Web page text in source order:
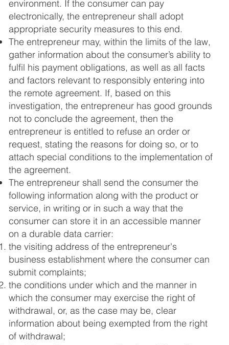
environment. If the consumer can pay
electronically, the entrepreneur shall adopt
appropriate security measures to this end.
The entrepreneur may, within the limits of the law,
gather information about the consumer’s ability to
fulfil his payment obligations, as well as all facts
and factors relevant to responsibly entering into
the remote agreement. If, based on this
investigation, the entrepreneur has good grounds
not to conclude the agreement, then the
entrepreneur is entitled to refuse an order or
request, stating the reasons for doing so, or to
attach special conditions to the implementation of
the agreement.
The entrepreneur shall send the consumer the
following information along with the product or
service, in writing or in such a way that the
consumer can store it in an accessible manner
on a durable data carrier:
the visiting address of the entrepreneur's
business establishment where the consumer can
submit complaints;
the conditions under which and the manner in
which the consumer may exercise the right of
withdrawal, or, as the case may be, clear
information about being exempted from the right
of withdrawal;